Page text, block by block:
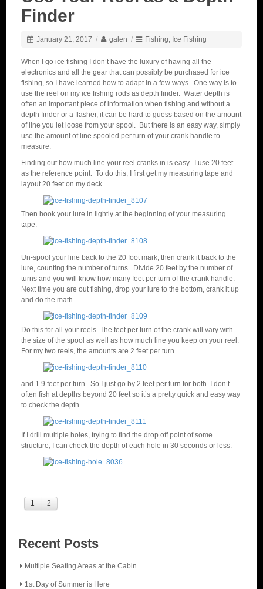
Finder
January 21, 2017 / galen / Fishing Ice Fishing
When I go ice fishing I don’t have the luxury of having all the
electronics and all the gear that can possibly be purchased for ice
fishing, so I have learned how to adapt in a few ways. One way is to
use the reel on my ice fishing rods as depth finder. Water depth is
often an important piece of information when fishing and without a
depth finder or a flasher, it can be hard to guess based on the amount
of line you let loose from your spool. But there is an easy way, simply
use the amount of line spooled per turn of your crank handle to
measure.
Finding out how much line your reel cranks in is easy. I use 20 feet
as the reference point. To do this, I first get my measuring tape and
layout 20 feet on my deck.
Then hook your lure in lightly at the beginning of your measuring
tape.
Un-spool your line back to the 20 foot mark, then crank it back to the
lure, counting the number of turns. Divide 20 feet by the number of
turns and you will know how many feet per turn of the crank handle.
Next time you are out fishing, drop your lure to the bottom, crank it up
and do the math.
Do this for all your reels. The feet per turn of the crank will vary with
the size of the spool as well as how much line you keep on your reel.
For my two reels, the amounts are 2 feet per turn
and 1.9 feet per turn. So I just go by 2 feet per turn for both. I don’t
often fish at depths beyond 20 feet so it’s a pretty quick and easy way
to check the depth.
If I drill multiple holes, trying to find the drop off point of some
structure, I can check the depth of each hole in 30 seconds or less.
1 2
Recent Posts
Multiple Seating Areas at the Cabin
1st Day of Summer is Here